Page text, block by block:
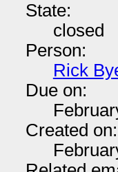
State:
closed
Person:
Rick
Due on:
Created on: